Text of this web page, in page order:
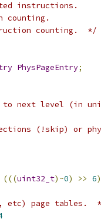
instructions.
counting.
counting.  */
PhysPageEntry;
to next level (in
(!skip) or
(((uint32_t)~0) >> 6)
etc) page tables.